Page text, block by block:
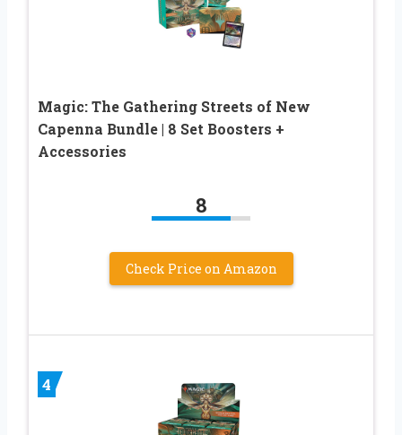
Magic: The Gathering Streets of New
Capenna Bundle | 8 Set Boosters +
Accessories
8
Check Price on Amazon
4